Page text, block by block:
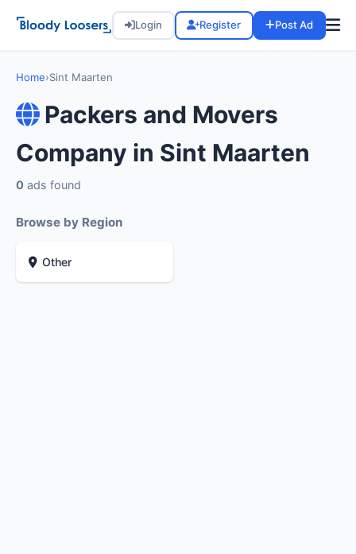
Login Register Post Ad
Home›Sint Maarten
Packers and Movers
Company in Sint Maarten
0 ads found
Browse by Region
Other